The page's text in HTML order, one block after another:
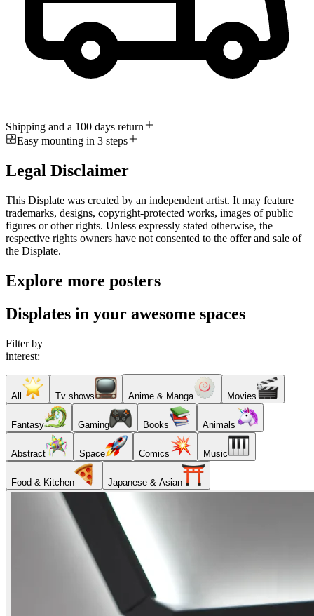
Shipping and a 100 days return
Easy mounting in 3 steps
Legal Disclaimer
This Displate was created by an independent artist. It may feature
trademarks, designs, copyright-protected works, images of public
figures or other rights. Unless expressly stated otherwise, the
respective rights owners have not consented to the offer and sale of
the Displate.
Explore more posters
Displates in your awesome spaces
Filter by
interest:
All Tv shows Anime & Manga Movies
Fantasy Gaming Books Animals
Abstract Space Comics Music
Food & Kitchen Japanese & Asian